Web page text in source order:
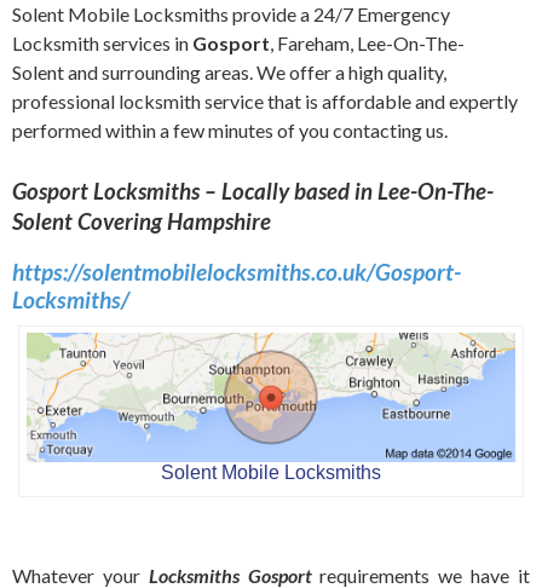
Solent Mobile Locksmiths provide a 24/7 Emergency
Locksmith services in Gosport, Fareham, Lee-On-The-
Solent and surrounding areas. We offer a high quality,
professional locksmith service that is affordable and expertly
performed within a few minutes of you contacting us.
Gosport Locksmiths – Locally based in Lee-On-The-
Solent Covering Hampshire
https://solentmobilelocksmiths.co.uk/Gosport-
Locksmiths/
Solent Mobile Locksmiths
Whatever your Locksmiths Gosportrequirements we have it